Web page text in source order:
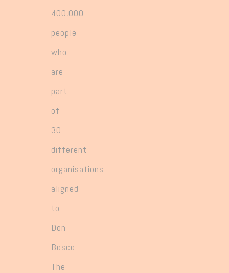
400,000
people
who
are
part
of
30
different
organisations
aligned
to
Don
Bosco.
The